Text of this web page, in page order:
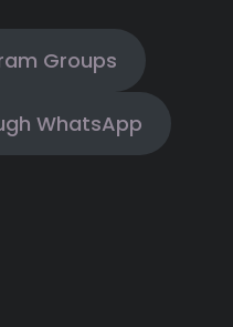
Groups
WhatsApp